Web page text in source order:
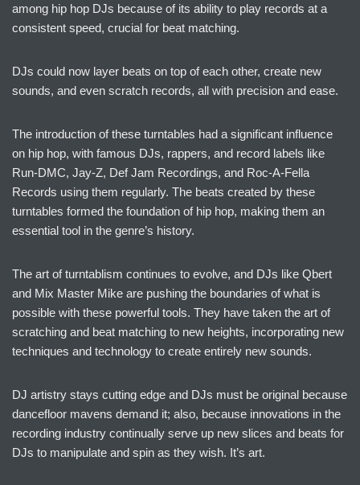
among hip hop DJs because of its ability to play records at a
consistent speed, crucial for beat matching.
DJs could now layer beats on top of each other, create new
sounds, and even scratch records, all with precision and ease.
The introduction of these turntables had a significant influence
on hip hop, with famous DJs, rappers, and record labels like
Run-DMC, Jay-Z, Def Jam Recordings, and Roc-A-Fella
Records using them regularly. The beats created by these
turntables formed the foundation of hip hop, making them an
essential tool in the genre’s history.
The art of turntablism continues to evolve, and DJs like Qbert
and Mix Master Mike are pushing the boundaries of what is
possible with these powerful tools. They have taken the art of
scratching and beat matching to new heights, incorporating new
techniques and technology to create entirely new sounds.
DJ artistry stays cutting edge and DJs must be original because
dancefloor mavens demand it; also, because innovations in the
recording industry continually serve up new slices and beats for
DJs to manipulate and spin as they wish. It’s art.